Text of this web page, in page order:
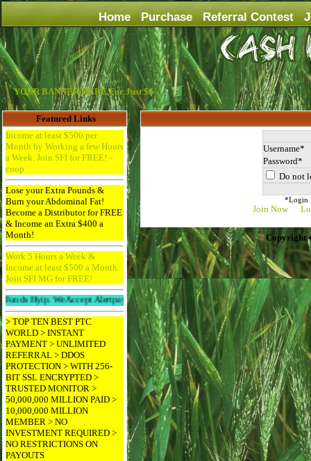
Home Purchase Referral Contest
YOUR BANNER HERE For Just $6
Featured Links
Income at least $500 per
Month by Working a few Hours
a Week. Join SFI for FREE! -
coop
Lose your Extra Pounds &
Burn your Abdominal Fat!
Become a Distributor for FREE
& Income an Extra $400 a
Month!
Work 5 Hours a Week &
Income at least $500 a Month.
Join SFI MG for FREE!
We Accept Alertpay And Paypal. 256bit Ssl Protected And Ddos Protected.
> TOP TEN BEST PTC
WORLD > INSTANT
PAYMENT > UNLIMITED
REFERRAL > DDOS
PROTECTION > WITH 256-
BIT SSL ENCRYPTED >
TRUSTED MONITOR >
50,000,000 MILLION PAID >
10,000,000 MILLION
MEMBER > NO
INVESTMENT REQUIRED >
NO RESTRICTIONS ON
PAYOUTS
Do not
*Login
Join Now
Copyright